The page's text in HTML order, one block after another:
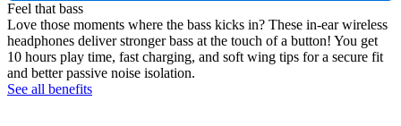
Feel that bass
Love those moments where the bass kicks in? These in-ear wireless
headphones deliver stronger bass at the touch of a button! You get
10 hours play time, fast charging, and soft wing tips for a secure fit
and better passive noise isolation.
See all benefits